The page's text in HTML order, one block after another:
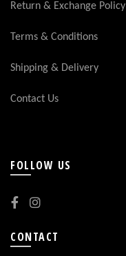
Return & Exchange Policy
Terms & Conditions
Shipping & Delivery
Contact Us
FOLLOW US
CONTACT